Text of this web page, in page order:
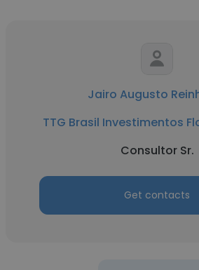
Jairo Augusto
TTG Brasil Investimentos
Consultor Sr.
Get contacts